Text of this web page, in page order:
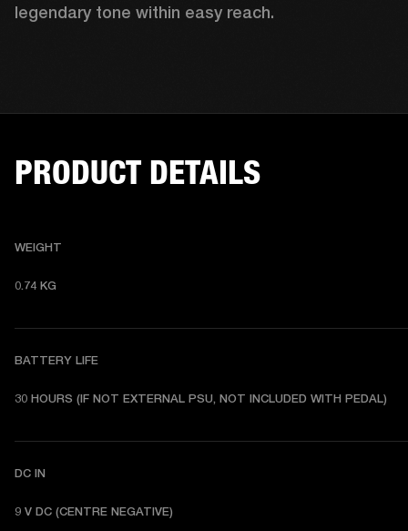
legendary tone within easy reach.
PRODUCT DETAILS
WEIGHT
0.74 KG
BATTERY LIFE
30 HOURS (IF NOT EXTERNAL PSU, NOT INCLUDED WITH PEDAL)
DC IN
9 V DC (CENTRE NEGATIVE)